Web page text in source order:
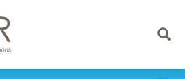
Toggle